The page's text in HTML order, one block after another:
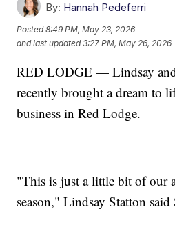
By: Hannah Pedeferri
Posted8:49 PM, May 23, 2026
and last updated 3:27 PM, May 26, 2026
RED LODGE — Lindsay
recently brought a dream to
business in Red Lodge.
"This is just a little bit of our
season," Lindsay Statton said